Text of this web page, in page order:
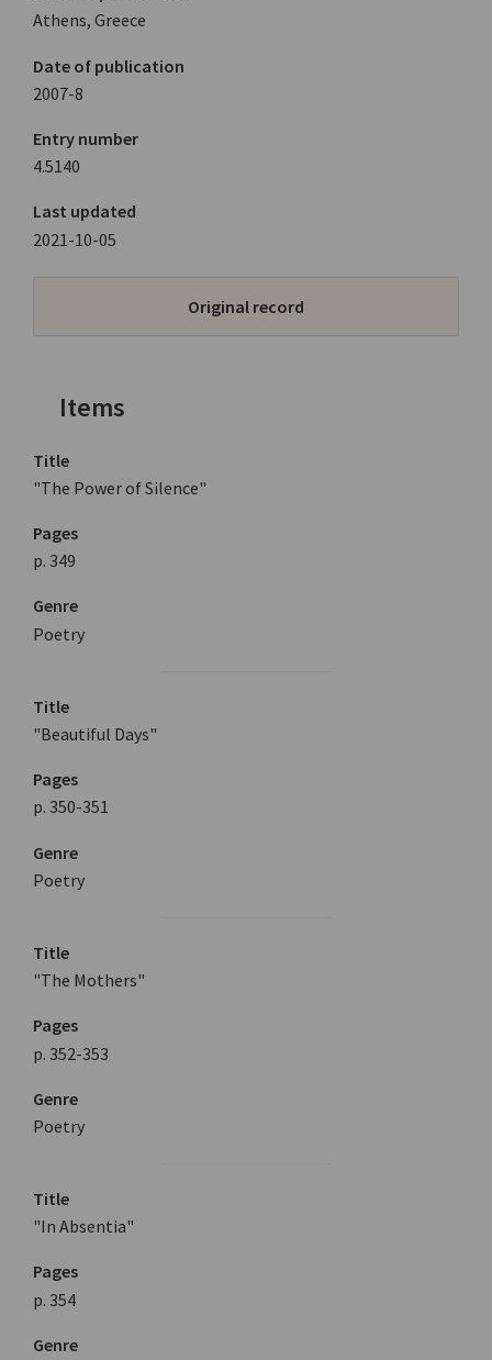
Athens, Greece
Date of publication
2007-8
Entry number
4.5140
Last updated
2021-10-05
Original record
Items
Title
"The Power of Silence"
Pages
p. 349
Genre
Poetry
Title
"Beautiful Days"
Pages
p. 350-351
Genre
Poetry
Title
"The Mothers"
Pages
p. 352-353
Genre
Poetry
Title
"In Absentia"
Pages
p. 354
Genre